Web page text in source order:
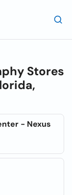
Stores
- Nexus